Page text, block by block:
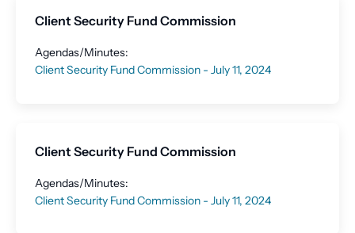
Client Security Fund Commission
Agendas/Minutes:
Client Security Fund Commission - July 11, 2024
Client Security Fund Commission
Agendas/Minutes:
Client Security Fund Commission - July 11, 2024